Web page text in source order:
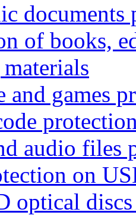
documents
of books,
and games
audio files
on
optical